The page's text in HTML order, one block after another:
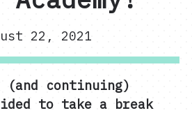
22, 2021
continuing)
to take a break